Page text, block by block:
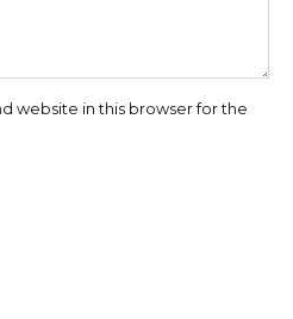
website in this browser for the